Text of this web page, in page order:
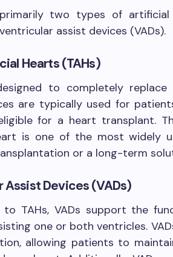
two types of
assist devices (VADs).
Hearts (TAHs)
to completely replace
are typically used for
for a heart transplant.
is one of the most widely
or a long-term
Assist Devices (VADs)
TAHs, VADs support the
one or both ventricles.
allowing patients to